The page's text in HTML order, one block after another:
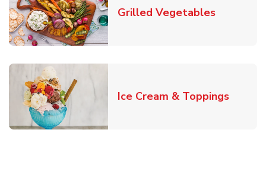
Grilled VegetablesLink
Ice Cream & ToppingsLink